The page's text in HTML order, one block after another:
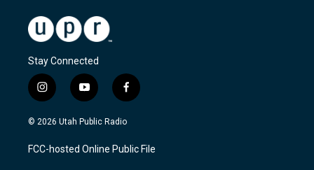
Stay Connected
i
n
s
a
g
y
o
u
u
b
f
a
c
b
o
© 2026 Utah Public Radio
FCC-hosted Online Public File